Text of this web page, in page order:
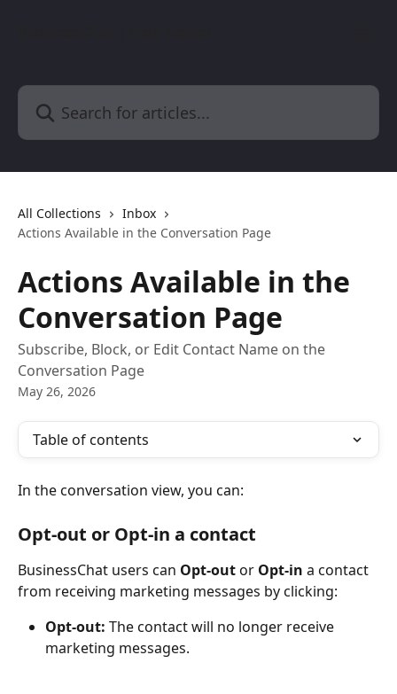
Search for articles...
All Collections
Inbox
Actions Available in the Conversation Page
Actions Available in the
Conversation Page
Subscribe, Block, or Edit Contact Name on the
Conversation Page
May 26, 2026
Table of contents
In the conversation view, you can:
Opt-out or Opt-in a contact
BusinessChat users can Opt-out or Opt-in a contact
from receiving marketing messages by clicking:
Opt-out: The contact will no longer receive
marketing messages.